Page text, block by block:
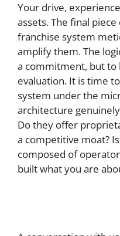
Your drive,
assets. The final
franchise system
amplify them. The
a commitment, but to
evaluation. It is time
system under the
architecture
Do they offer
a competitive moat?
composed of
built what you are